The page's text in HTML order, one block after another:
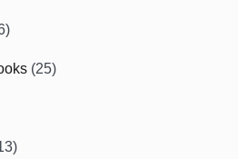
(25)